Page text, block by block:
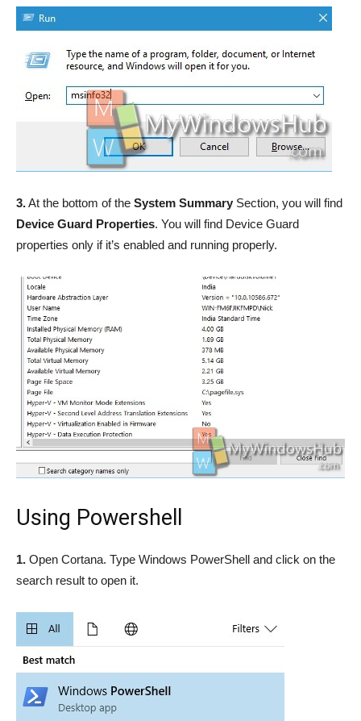
3.At the bottom of the System Summary Section, you will find
Device Guard Properties. You will find Device Guard
properties only if it’s enabled and running properly.
Using Powershell
1. Open Cortana. Type Windows PowerShell and click on the
search result to open it.